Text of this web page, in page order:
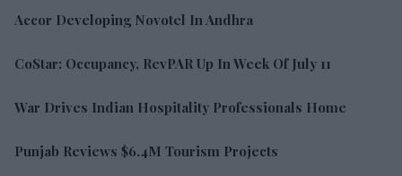
Accor Developing Novotel In Andhra
CoStar: Occupancy, RevPAR Up In Week Of July 11
War Drives Indian Hospitality Professionals Home
Punjab Reviews $6.4M Tourism Projects